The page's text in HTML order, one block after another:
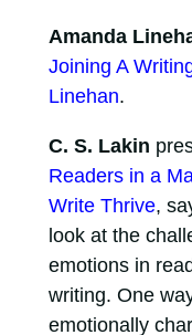
Amanda
Joining A
Linehan.
C. S. Lakin
Readers in a
Write Thrive,
look at the
emotions in
writing. One
emotionally